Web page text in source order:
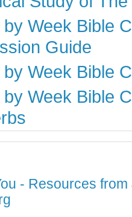
Week Bible
Guide
Week Bible
Week Bible
- Resources